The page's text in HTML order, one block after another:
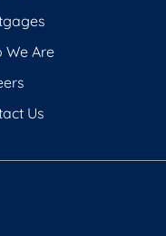
We Are
Us